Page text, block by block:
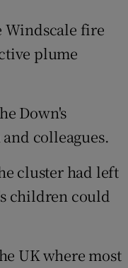
Windscale fire
plume
Down's
colleagues.
cluster had left
children could
UK where most